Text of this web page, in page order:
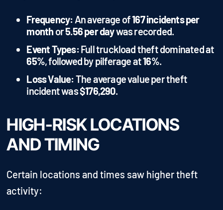
Frequency: An average of167 incidents per
month or5.56 per daywas recorded.
Event Types:Full truckload theft dominated at
65%, followed by pilferage at16%.
Loss Value:The average value per theft
incident was$176,290.
HIGH-RISK LOCATIONS
AND TIMING
Certain locations and times saw higher theft
activity: